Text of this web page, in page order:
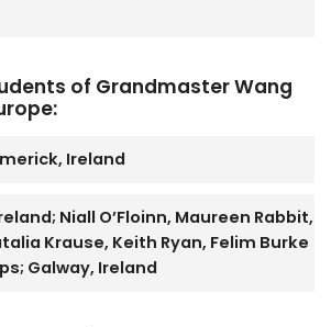
of Grandmaster Wang
Ireland
Niall O’Floinn, Maureen Rabbit,
Krause, Keith Ryan, Felim Burke
Galway, Ireland